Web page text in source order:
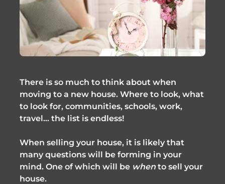
There is so much to think about when
moving to a new house. Where to look, what
to look for, communities, schools, work,
travel… the list is endless!
When selling your house, it is likely that
many questions will be forming in your
mind. One of which will be when to sell your
house.